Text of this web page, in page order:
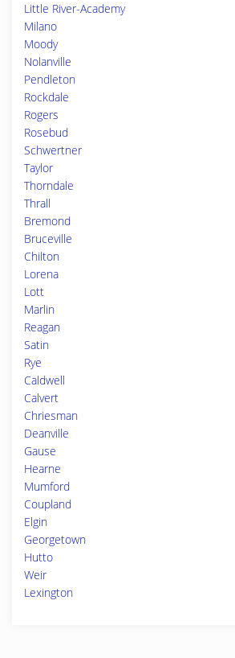
Little River-Academy
Milano
Moody
Nolanville
Pendleton
Rockdale
Rogers
Rosebud
Schwertner
Taylor
Thorndale
Thrall
Bremond
Bruceville
Chilton
Lorena
Lott
Marlin
Reagan
Satin
Rye
Caldwell
Calvert
Chriesman
Deanville
Gause
Hearne
Mumford
Coupland
Elgin
Georgetown
Hutto
Weir
Lexington